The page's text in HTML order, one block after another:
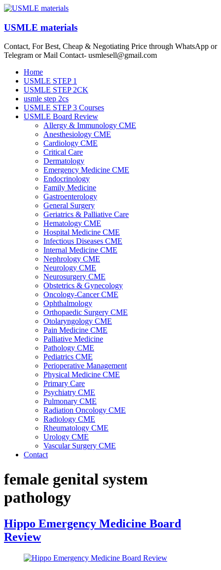
Skip
content
USMLE materials
Contact, For Best, Cheap & Negotiating Price through WhatsApp or
Telegram or Mail Contact- usmlesell@gmail.com
Menu
Home
USMLE STEP 1
USMLE STEP 2CK
usmle step 2cs
USMLE STEP 3 Courses
USMLE Board Review
Allergy & Immunology CME
Anesthesiology CME
Cardiology CME
Critical Care
Dermatology
Emergency Medicine CME
Endocrinology
Family Medicine
Gastroenterology
General Surgery
Geriatrics & Palliative Care
Hematology CME
Hospital Medicine CME
Infectious Diseases CME
Internal Medicine CME
Nephrology CME
Neurology CME
Neurosurgery CME
Obstetrics & Gynecology
Oncology-Cancer CME
Ophthalmology
Orthopaedic Surgery CME
Otolaryngology CME
Pain Medicine CME
Palliative Medicine
Pathology CME
Pediatrics CME
Perioperative Management
Physical Medicine CME
Primary Care
Psychiatry CME
Pulmonary CME
Radiation Oncology CME
Radiology CME
Rheumatology CME
Urology CME
Vascular Surgery CME
Contact
female genital system
pathology
Hippo Emergency Medicine Board
Review